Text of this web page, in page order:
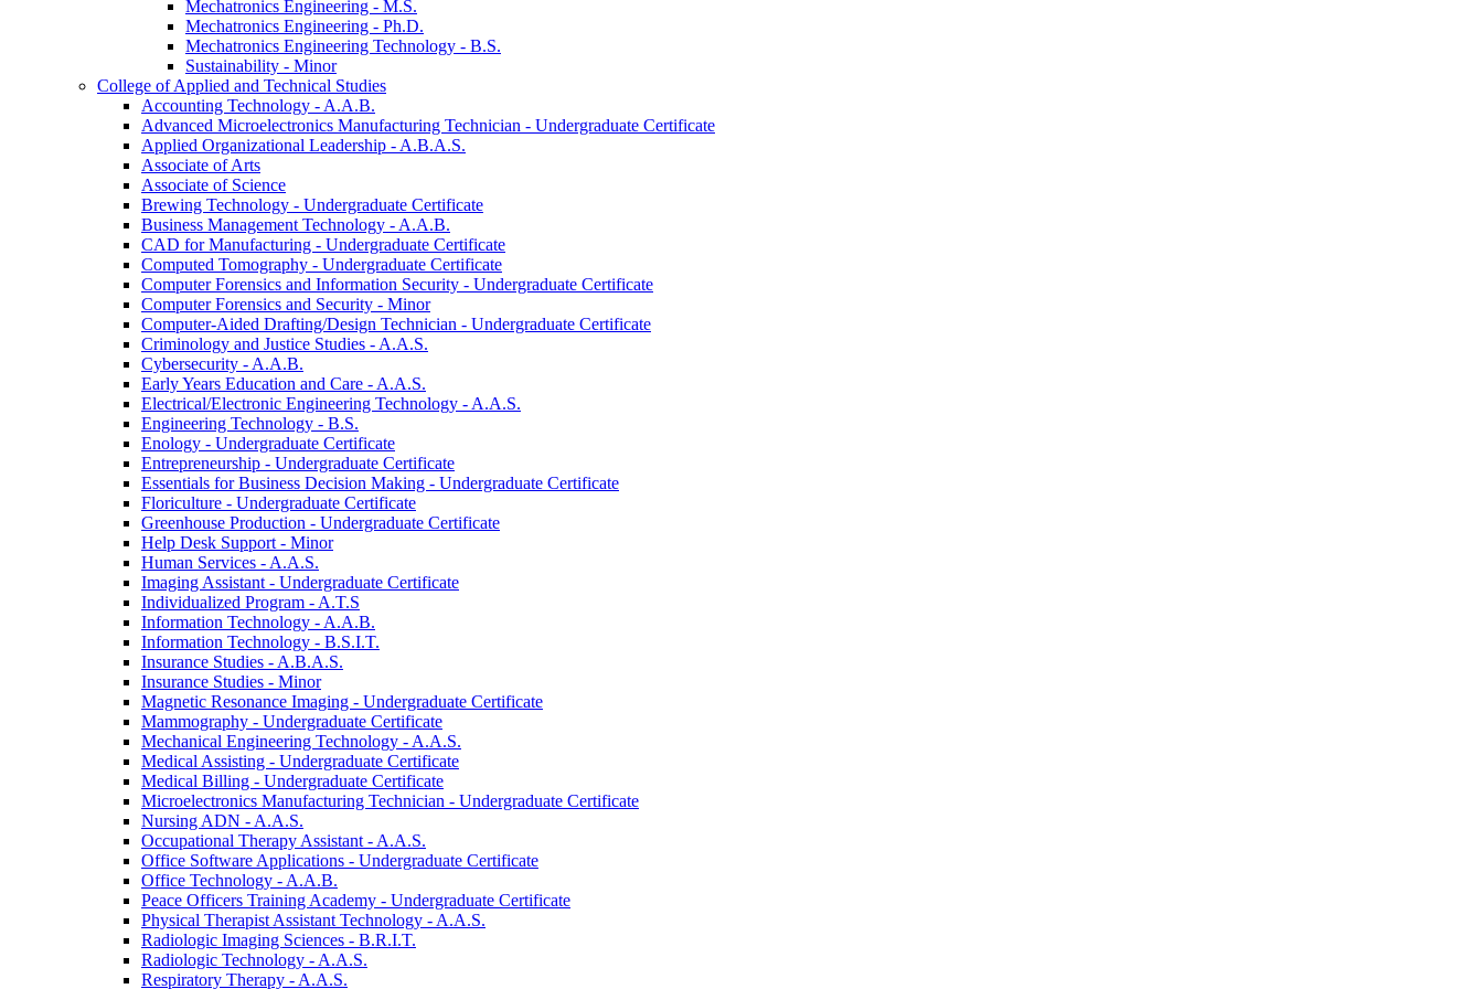
Mechatronics Engineering -​ M.S.
Mechatronics Engineering -​ Ph.D.
Mechatronics Engineering Technology -​ B.S.
Sustainability -​ Minor
College of Applied and Technical Studies
Accounting Technology -​ A.A.B.
Advanced Microelectronics Manufacturing Technician -​ Undergraduate Certificate
Applied Organizational Leadership -​ A.B.A.S.
Associate of Arts
Associate of Science
Brewing Technology -​ Undergraduate Certificate
Business Management Technology -​ A.A.B.
CAD for Manufacturing -​ Undergraduate Certificate
Computed Tomography -​ Undergraduate Certificate
Computer Forensics and Information Security -​ Undergraduate Certificate
Computer Forensics and Security -​ Minor
Computer-​Aided Drafting/​Design Technician -​ Undergraduate Certificate
Criminology and Justice Studies -​ A.A.S.
Cybersecurity -​ A.A.B.
Early Years Education and Care -​ A.A.S.
Electrical/​Electronic Engineering Technology -​ A.A.S.
Engineering Technology -​ B.S.
Enology -​ Undergraduate Certificate
Entrepreneurship -​ Undergraduate Certificate
Essentials for Business Decision Making -​ Undergraduate Certificate
Floriculture -​ Undergraduate Certificate
Greenhouse Production -​ Undergraduate Certificate
Help Desk Support -​ Minor
Human Services -​ A.A.S.
Imaging Assistant -​ Undergraduate Certificate
Individualized Program -​ A.T.S
Information Technology -​ A.A.B.
Information Technology -​ B.S.I.T.
Insurance Studies -​ A.B.A.S.
Insurance Studies -​ Minor
Magnetic Resonance Imaging -​ Undergraduate Certificate
Mammography -​ Undergraduate Certificate
Mechanical Engineering Technology -​ A.A.S.
Medical Assisting -​ Undergraduate Certificate
Medical Billing -​ Undergraduate Certificate
Microelectronics Manufacturing Technician -​ Undergraduate Certificate
Nursing ADN -​ A.A.S.
Occupational Therapy Assistant -​ A.A.S.
Office Software Applications -​ Undergraduate Certificate
Office Technology -​ A.A.B.
Peace Officers Training Academy -​ Undergraduate Certificate
Physical Therapist Assistant Technology -​ A.A.S.
Radiologic Imaging Sciences -​ B.R.I.T.
Radiologic Technology -​ A.A.S.
Respiratory Therapy -​ A.A.S.